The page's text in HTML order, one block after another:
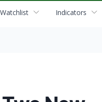
Indicators